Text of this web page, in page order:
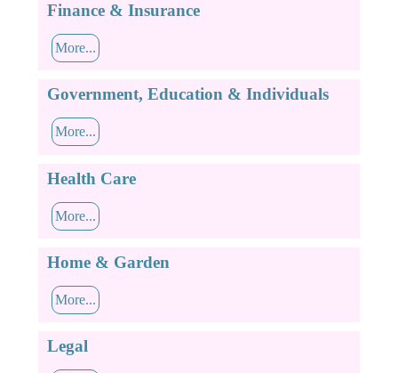
Finance & Insurance
More...
Government, Education & Individuals
More...
Health Care
More...
Home & Garden
More...
Legal